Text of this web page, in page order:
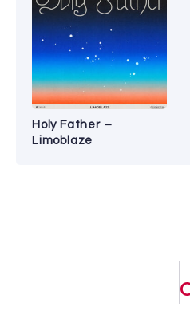
Holy Father –
Limoblaze